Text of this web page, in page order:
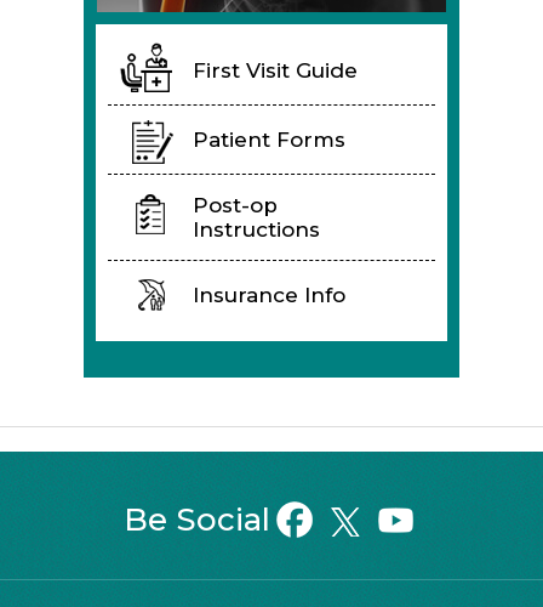
First Visit Guide
Patient Forms
Post-op
Instructions
Insurance Info
Be Social